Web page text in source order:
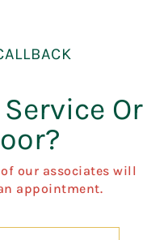
Or
our associates will
appointment.